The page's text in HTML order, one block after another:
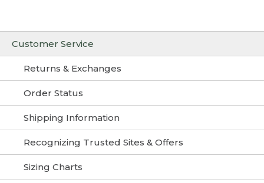
Customer Service
Returns & Exchanges
Order Status
Shipping Information
Recognizing Trusted Sites & Offers
Sizing Charts